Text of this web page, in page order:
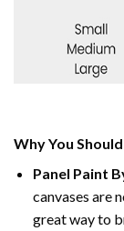
Why You
Panel Paint
canvases are
great way to